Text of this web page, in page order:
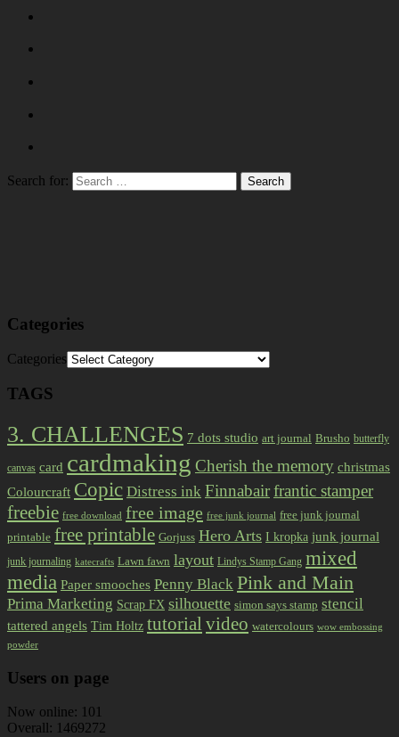
Search for:
Categories
Categories
TAGS
3. CHALLENGES 7 dots studio art journal Brusho butterfly
canvas card cardmaking Cherish the memory christmas
Colourcraft Copic Distress ink Finnabairfrantic stamper
freebie free download free image free junk journal free junk journal
printable free printable Gorjuss Hero Arts I kropka junk journal
junk journaling katecrafts Lawn fawn layout Lindys Stamp Gang mixed
media Paper smooches Penny Black Pink and Main
Prima Marketing Scrap FX silhouette simon says stamp stencil
tattered angels Tim Holtz tutorialvideo watercolours wow embossing
powder
Users on page
Now online: 101
Overall: 1469272